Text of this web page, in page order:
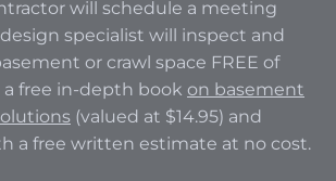
will schedule a meeting
specialist will inspect and
or crawl space FREE of
a free in-depth book on basement
(valued at $14.95) and
a free written estimate at no cost.